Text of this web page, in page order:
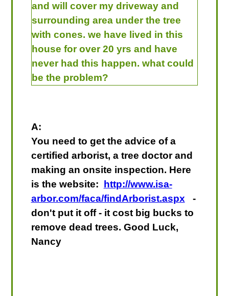
and will cover my driveway and
surrounding area under the tree
with cones. we have lived in this
house for over 20 yrs and have
never had this happen. what could
be the problem?
A:
You need to get the advice of a
certified arborist, a tree doctor and
making an onsite inspection. Here
is the website: http://www.isa-
arbor.com/faca/findArborist.aspx -
don't put it off - it cost big bucks to
remove dead trees. Good Luck,
Nancy